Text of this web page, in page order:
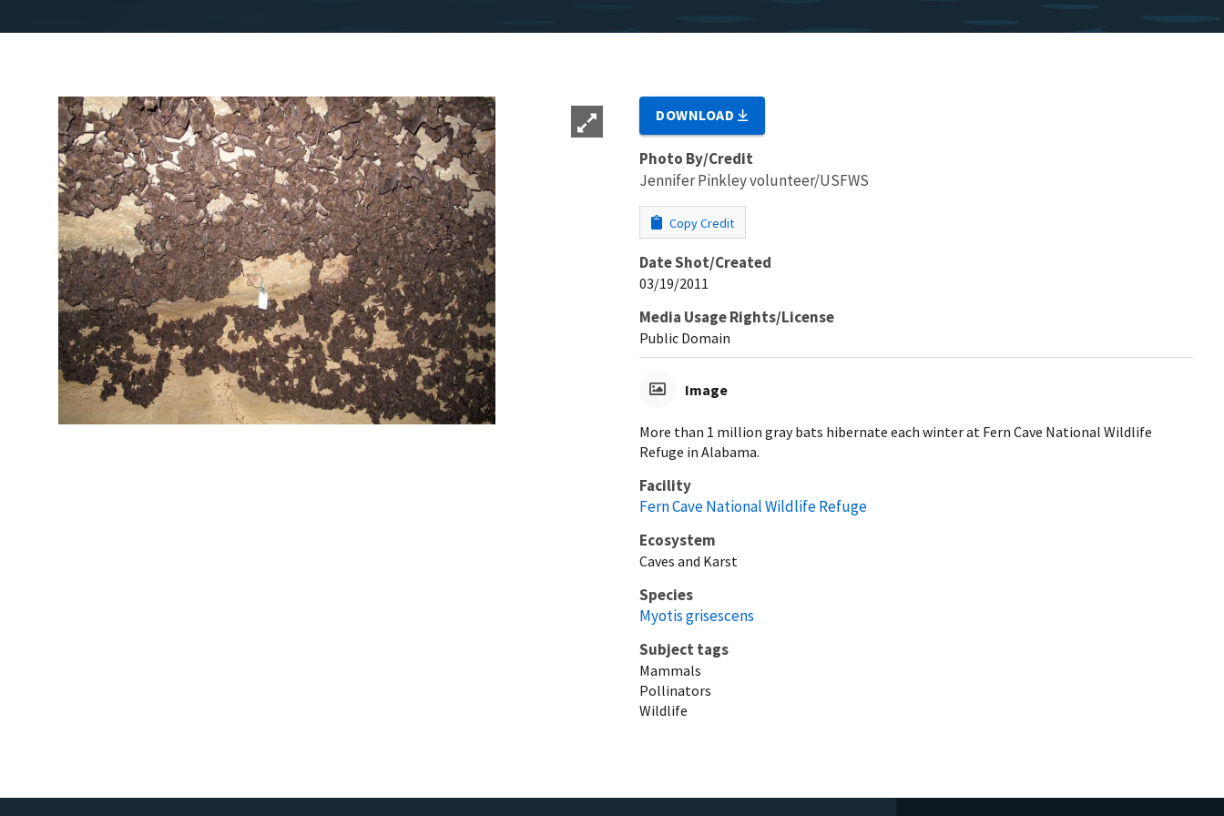
DOWNLOAD
Photo By/Credit
Jennifer Pinkley volunteer/USFWS
Copy Credit
Date Shot/Created
03/19/2011
Media Usage Rights/License
Public Domain
Image
More than 1 million gray bats hibernate each winter at Fern Cave National Wildlife
Refuge in Alabama.
Facility
Fern Cave National Wildlife Refuge
Ecosystem
Caves and Karst
Species
Myotis grisescens
Subject tags
Mammals
Pollinators
Wildlife